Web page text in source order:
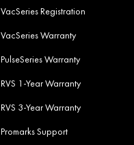
VacSeries Registration
VacSeries Warranty
PulseSeries Warranty
RVS 1-Year Warranty
RVS 3-Year Warranty
Promarks Support